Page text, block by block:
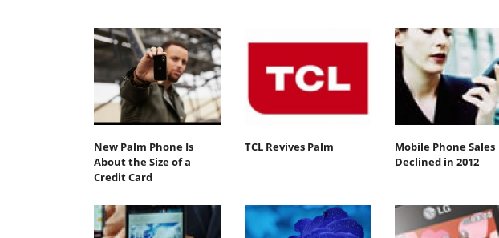
New Palm Phone Is
About the Size of a
Credit Card
TCL Revives Palm
Mobile Phone Sales
Declined in 2012